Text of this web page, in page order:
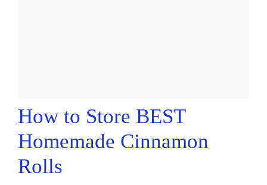
How to Store BEST
Homemade Cinnamon
Rolls